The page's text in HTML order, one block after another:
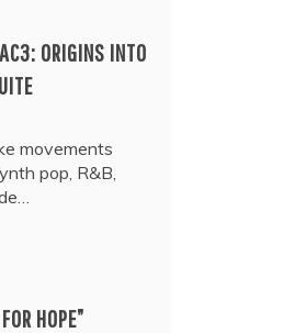
ORIGINS INTO
movements
pop, R&B,
HOPE”